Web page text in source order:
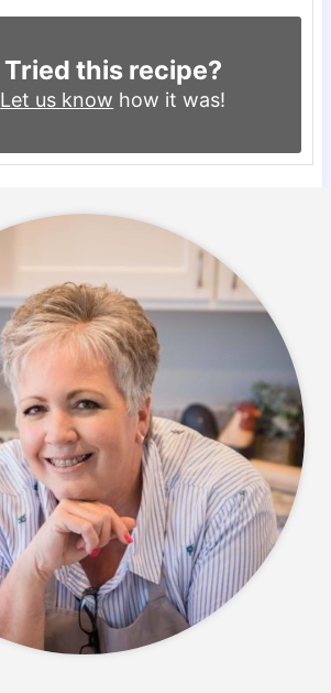
Tried this recipe?
Let us know how it was!